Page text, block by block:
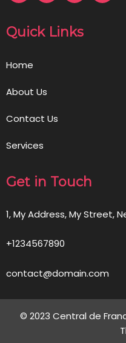
Quick Links
Home
About Us
Contact Us
Services
Get in Touch
1, My Address, My Street,
+1234567890
contact@domain.com
© 2023 Central de